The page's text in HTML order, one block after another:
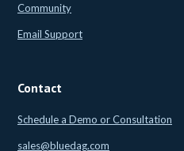
Community
Email Support
Contact
Schedule a Demo or Consultation
sales@bluedag.com